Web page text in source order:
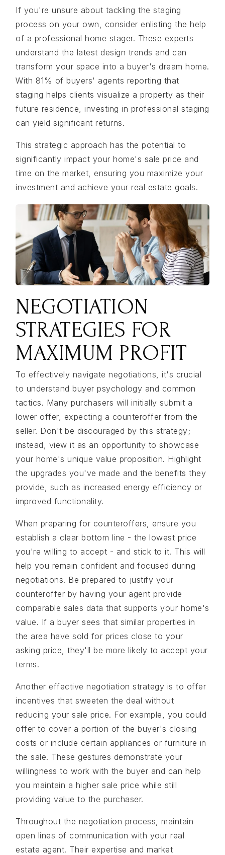
If you're unsure about tackling the staging
process on your own, consider enlisting the help
of a professional home stager. These experts
understand the latest design trends and can
transform your space into a buyer's dream home.
With 81% of buyers' agents reporting that
staging helps clients visualize a property as their
future residence, investing in professional staging
can yield significant returns.
This strategic approach has the potential to
significantly impact your home's sale price and
time on the market, ensuring you maximize your
investment and achieve your real estate goals.
NEGOTIATION
STRATEGIES FOR
MAXIMUM PROFIT
To effectively navigate negotiations, it's crucial
to understand buyer psychology and common
tactics. Many purchasers will initially submit a
lower offer, expecting a counteroffer from the
seller. Don't be discouraged by this strategy;
instead, view it as an opportunity to showcase
your home's unique value proposition. Highlight
the upgrades you've made and the benefits they
provide, such as increased energy efficiency or
improved functionality.
When preparing for counteroffers, ensure you
establish a clear bottom line - the lowest price
you're willing to accept - and stick to it. This will
help you remain confident and focused during
negotiations. Be prepared to justify your
counteroffer by having your agent provide
comparable sales data that supports your home's
value. If a buyer sees that similar properties in
the area have sold for prices close to your
asking price, they'll be more likely to accept your
terms.
Another effective negotiation strategy is to offer
incentives that sweeten the deal without
reducing your sale price. For example, you could
offer to cover a portion of the buyer's closing
costs or include certain appliances or furniture in
the sale. These gestures demonstrate your
willingness to work with the buyer and can help
you maintain a higher sale price while still
providing value to the purchaser.
Throughout the negotiation process, maintain
open lines of communication with your real
estate agent. Their expertise and market